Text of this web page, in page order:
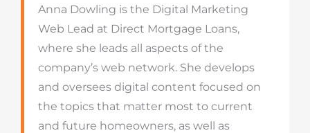
Anna Dowling is the Digital Marketing
Web Lead at Direct Mortgage Loans,
where she leads all aspects of the
company’s web network. She develops
and oversees digital content focused on
the topics that matter most to current
and future homeowners, as well as